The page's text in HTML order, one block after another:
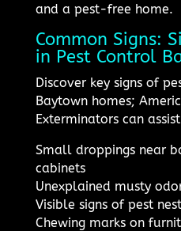
and a pest-free home.
Common Signs:
in Pest Control
Discover key signs of
Baytown homes;
Exterminators can
Small droppings near
cabinets
Unexplained musty
Visible signs of pest
Chewing marks on